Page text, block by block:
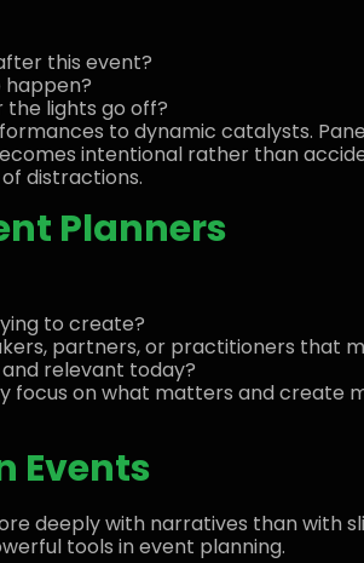
this event?
the lights go off?
to dynamic catalysts.
intentional rather than
distractions.
Planners
to create?
partners, or practitioners that
relevant today?
focus on what matters and create
Events
deeply with narratives than with
tools in event planning.